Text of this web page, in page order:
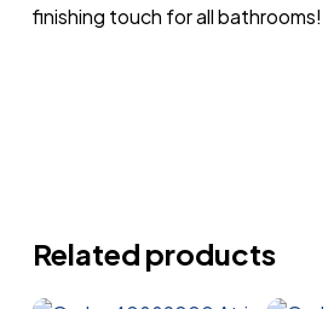
finishing touch for all bathrooms!
Related products